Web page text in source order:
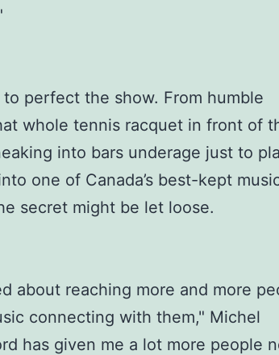
to perfect the show. From humble
whole tennis racquet in front of
into bars underage just to
one of Canada’s best-kept
secret might be let loose.
about reaching more and more
connecting with them," Michel
has given me a lot more people